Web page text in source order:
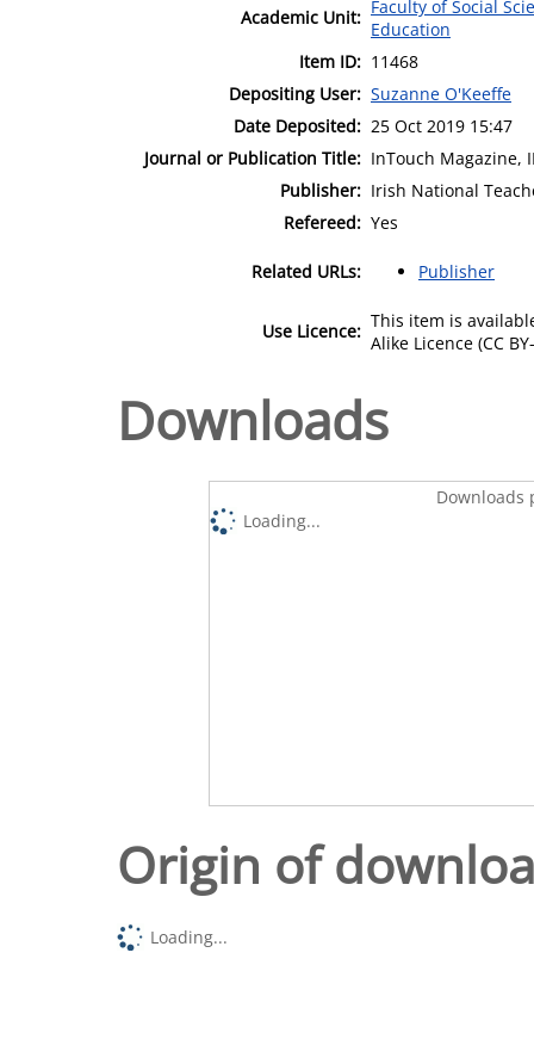
Academic Unit: Faculty of Social
Education
Item ID: 11468
Depositing User: Suzanne O'Keeffe
Date Deposited: 25 Oct 2019 15:47
Journal or Publication Title: InTouch Magazine,
Publisher: Irish National
Refereed: Yes
Related URLs: Publisher
Use Licence: This item is
Alike Licence (CC
Downloads
Downloads
Loading...
Origin of
Loading...